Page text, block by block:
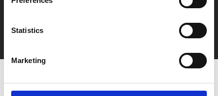
Statistics
Marketing
Say yes to £6.25 cinema
Film tickets just £6.25 for Young Members (age 16-24)
with zero admin fees